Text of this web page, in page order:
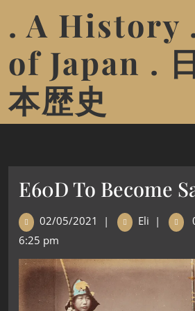
. A History
of Japan .
本歴史
E60D To Become
02/05/2021 | Eli |
6:25 pm